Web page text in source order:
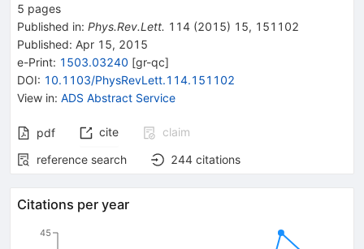
5 pages
Published in: Phys.Rev.Lett. 114 (2015) 15, 151102
Published: Apr 15, 2015
e-Print: 1503.03240 [gr-qc]
DOI: 10.1103/PhysRevLett.114.151102
View in: ADS Abstract Service
pdf cite
claim
reference search
244 citations
Citations per year
45